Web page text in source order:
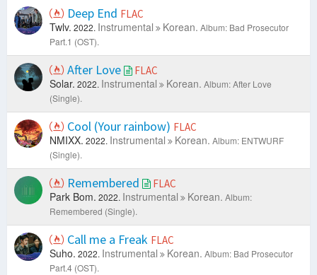
Deep End FLAC
Twlv. 2022. Instrumental Korean. Album: Bad Prosecutor
Part.1 (OST).
After Love FLAC
Solar. 2022. Instrumental Korean. Album: After Love
(Single).
Cool (Your rainbow) FLAC
NMIXX. 2022. Instrumental Korean. Album: ENTWURF
(Single).
Remembered FLAC
Park Bom. 2022. Instrumental Korean. Album:
Remembered (Single).
Call me a Freak FLAC
Suho. 2022. Instrumental Korean. Album: Bad Prosecutor
Part.4 (OST).